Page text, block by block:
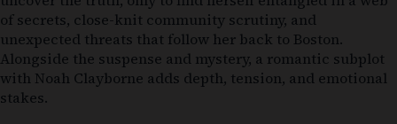
of secrets, close-knit community scrutiny, and
unexpected threats that follow her back to Boston.
Alongside the suspense and mystery, a romantic subplot
with Noah Clayborne adds depth, tension, and emotional
stakes.